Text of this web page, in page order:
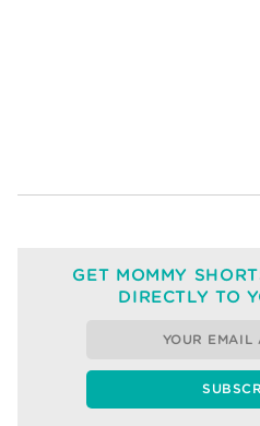
GET MOMMY
DIRECTLY TO